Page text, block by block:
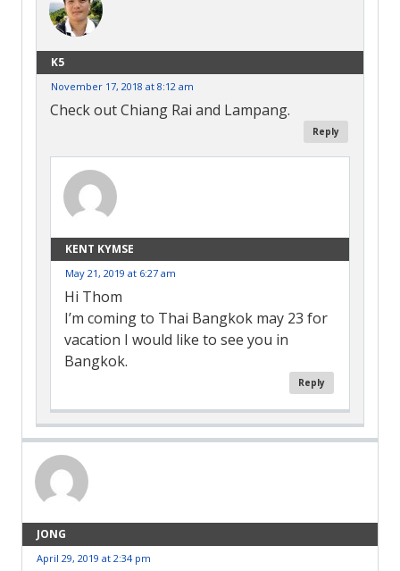
K5
November 17, 2018 at 8:12 am
Check out Chiang Rai and Lampang.
Reply
KENT KYMSE
May 21, 2019 at 6:27 am
Hi Thom
I’m coming to Thai Bangkok may 23 for
vacation I would like to see you in
Bangkok.
Reply
JONG
April 29, 2019 at 2:34 pm